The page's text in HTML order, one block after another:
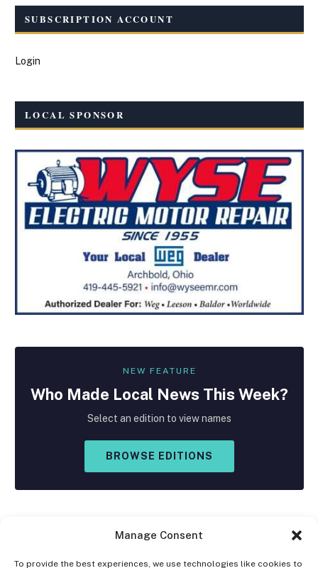
Manage Consent
To provide the best experiences, we use technologies like cookies to
SUBSCRIPTION ACCOUNT
Login
LOCAL SPONSOR
NEW FEATURE
Who Made Local News This Week?
Select an edition to view names
BROWSE EDITIONS